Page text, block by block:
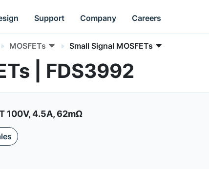
Support Company Careers
MOSFETs Small Signal MOSFETs
| FDS3992
100V, 4.5A, 62mΩ